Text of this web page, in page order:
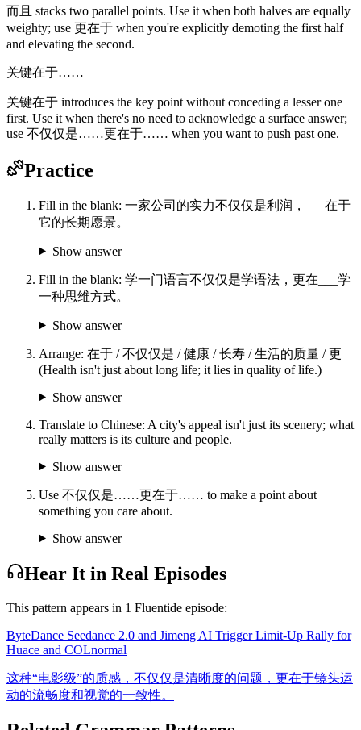
而且 stacks two parallel points. Use it when both halves are equally
weighty; use 更在于 when you're explicitly demoting the first half
and elevating the second.
关键在于……
关键在于 introduces the key point without conceding a lesser one
first. Use it when there's no need to acknowledge a surface answer;
use 不仅仅是……更在于…… when you want to push past one.
Practice
Fill in the blank: 一家公司的实力不仅仅是利润，___在于
它的长期愿景。
Show answer
Fill in the blank: 学一门语言不仅仅是学语法，更在___学
一种思维方式。
Show answer
Arrange: 在于 / 不仅仅是 / 健康 / 长寿 / 生活的质量 / 更
(Health isn't just about long life; it lies in quality of life.)
Show answer
Translate to Chinese: A city's appeal isn't just its scenery; what
really matters is its culture and people.
Show answer
Use 不仅仅是……更在于…… to make a point about
something you care about.
Show answer
Hear It in Real Episodes
This pattern appears in 1 Fluentide episode:
ByteDance Seedance 2.0 and Jimeng AI Trigger Limit-Up Rally for
Huace and COLnormal
这种“电影级”的质感，不仅仅是清晰度的问题，更在于镜头运
动的流畅度和视觉的一致性。